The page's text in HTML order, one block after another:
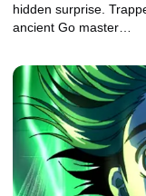
hidden surprise. Trapped inside is Fujiwara-no-Sai, the ghost of a
ancient Go master…